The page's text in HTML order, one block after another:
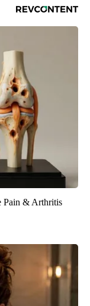
Pain & Arthritis